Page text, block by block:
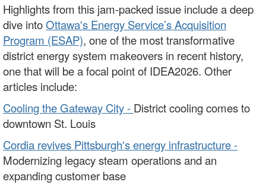
Highlights from this jam-packed issue include a deep
dive intoOttawa's Energy Service’s Acquisition
Program (ESAP), one of the most transformative
district energy system makeovers in recent history,
one that will be a focal point of IDEA2026. Other
articles include:
Cooling the Gateway City - District cooling comes to
downtown St. Louis
Cordia revives Pittsburgh's energy infrastructure -
Modernizing legacy steam operations and an
expanding customer base